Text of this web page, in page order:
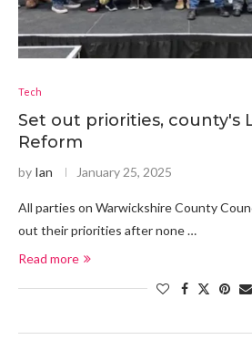
Tech
Set out priorities, county's
Reform
by Ian January 25, 2025
All parties on Warwickshire County
out their priorities after none …
Read more